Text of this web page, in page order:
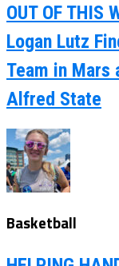
OUT OF THIS
Logan Lutz
Team in Mars
Alfred State
Basketball